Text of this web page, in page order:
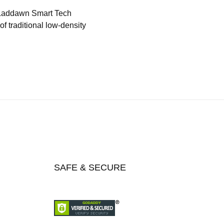
Smart Tech
traditional low-density
SAFE & SECURE